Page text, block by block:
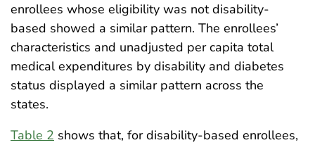
enrollees whose eligibility was not disability-
based showed a similar pattern. The enrollees’
characteristics and unadjusted per capita total
medical expenditures by disability and diabetes
status displayed a similar pattern across the
states.
Table 2 shows that, for disability-based enrollees,